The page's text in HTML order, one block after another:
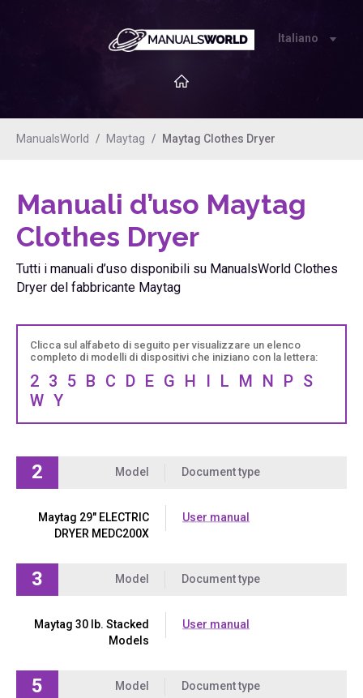
Italiano
ManualsWorld Maytag Maytag Clothes Dryer
Manuali d’uso Maytag
Clothes Dryer
Tutti i manuali d’uso disponibili su ManualsWorld Clothes
Dryer del fabbricante Maytag
Clicca sul alfabeto di seguito per visualizzare un elenco
completo di modelli di dispositivi che iniziano con la lettera:
2 3 5 B C D E G H I L M N P S
W Y
2 Model Document type
Maytag 29" ELECTRIC
DRYER MEDC200X
User manual
3 Model Document type
Maytag 30 lb. Stacked
Models
User manual
5 Model Document type